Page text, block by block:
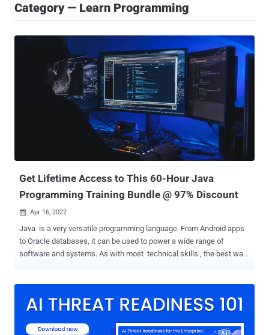
Category — Learn Programming
Get Lifetime Access to This 60-Hour Java
Programming Training Bundle @ 97% Discount
 Apr 16, 2022
Java is a very versatile programming language. From Android apps
to Oracle databases, it can be used to power a wide range of
software and systems. As with most technical skills , the best way
video courses, in fact. The training comes from top-rated
included training is worth $1,791. But in a special deal for loyal